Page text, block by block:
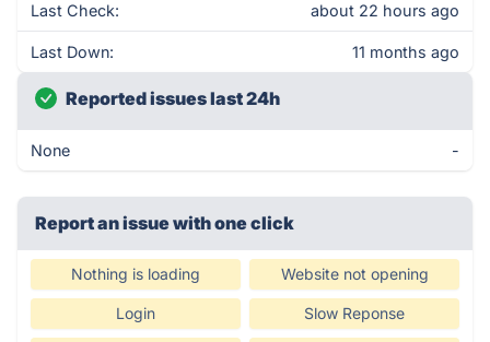
Last Check: about 22 hours ago
Last Down: 11 months ago
Reported issues last 24h
None -
Report an issue with one click
Nothing is loading Website not opening
Login Slow Reponse